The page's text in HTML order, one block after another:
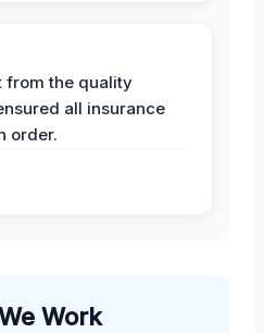
from the quality
all insurance
order.
Work